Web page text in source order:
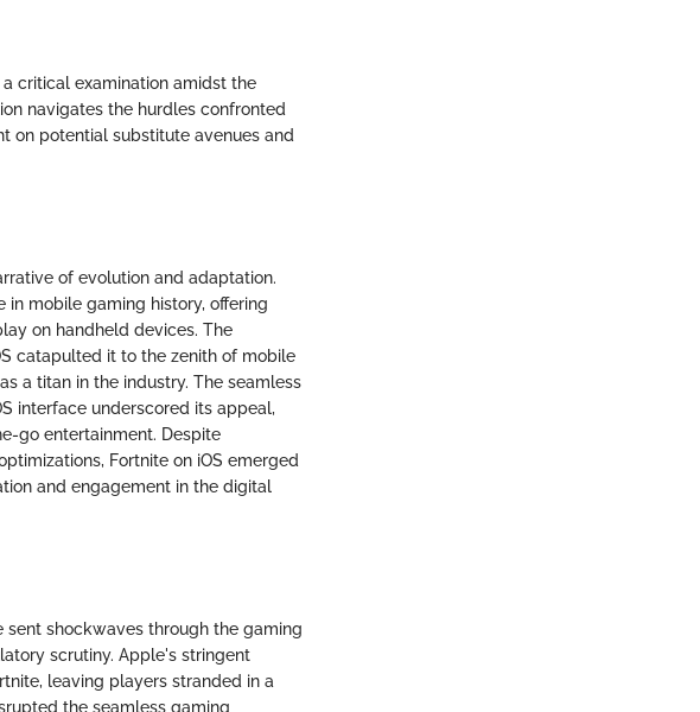
critical examination amidst the
navigates the hurdles confronted
on potential substitute avenues and
of evolution and adaptation.
mobile gaming history, offering
on handheld devices. The
catapulted it to the zenith of mobile
a titan in the industry. The seamless
interface underscored its appeal,
go entertainment. Despite
Fortnite on iOS emerged
and engagement in the digital
shockwaves through the gaming
scrutiny. Apple's stringent
leaving players stranded in a
the seamless gaming